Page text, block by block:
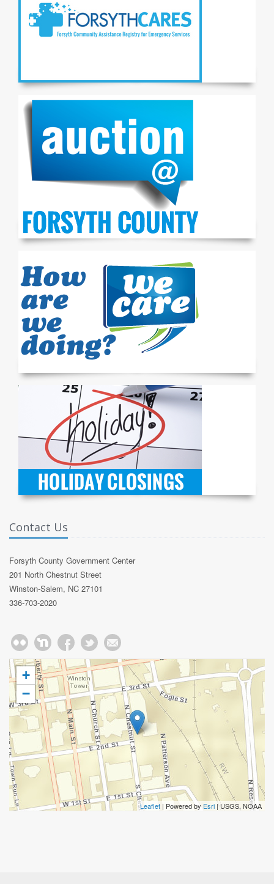
Contact Us
Forsyth County Government Center
201 North Chestnut Street
Winston-Salem, NC 27101
336-703-2020
+
−
Leaflet | Powered by Esri | USGS, NOAA